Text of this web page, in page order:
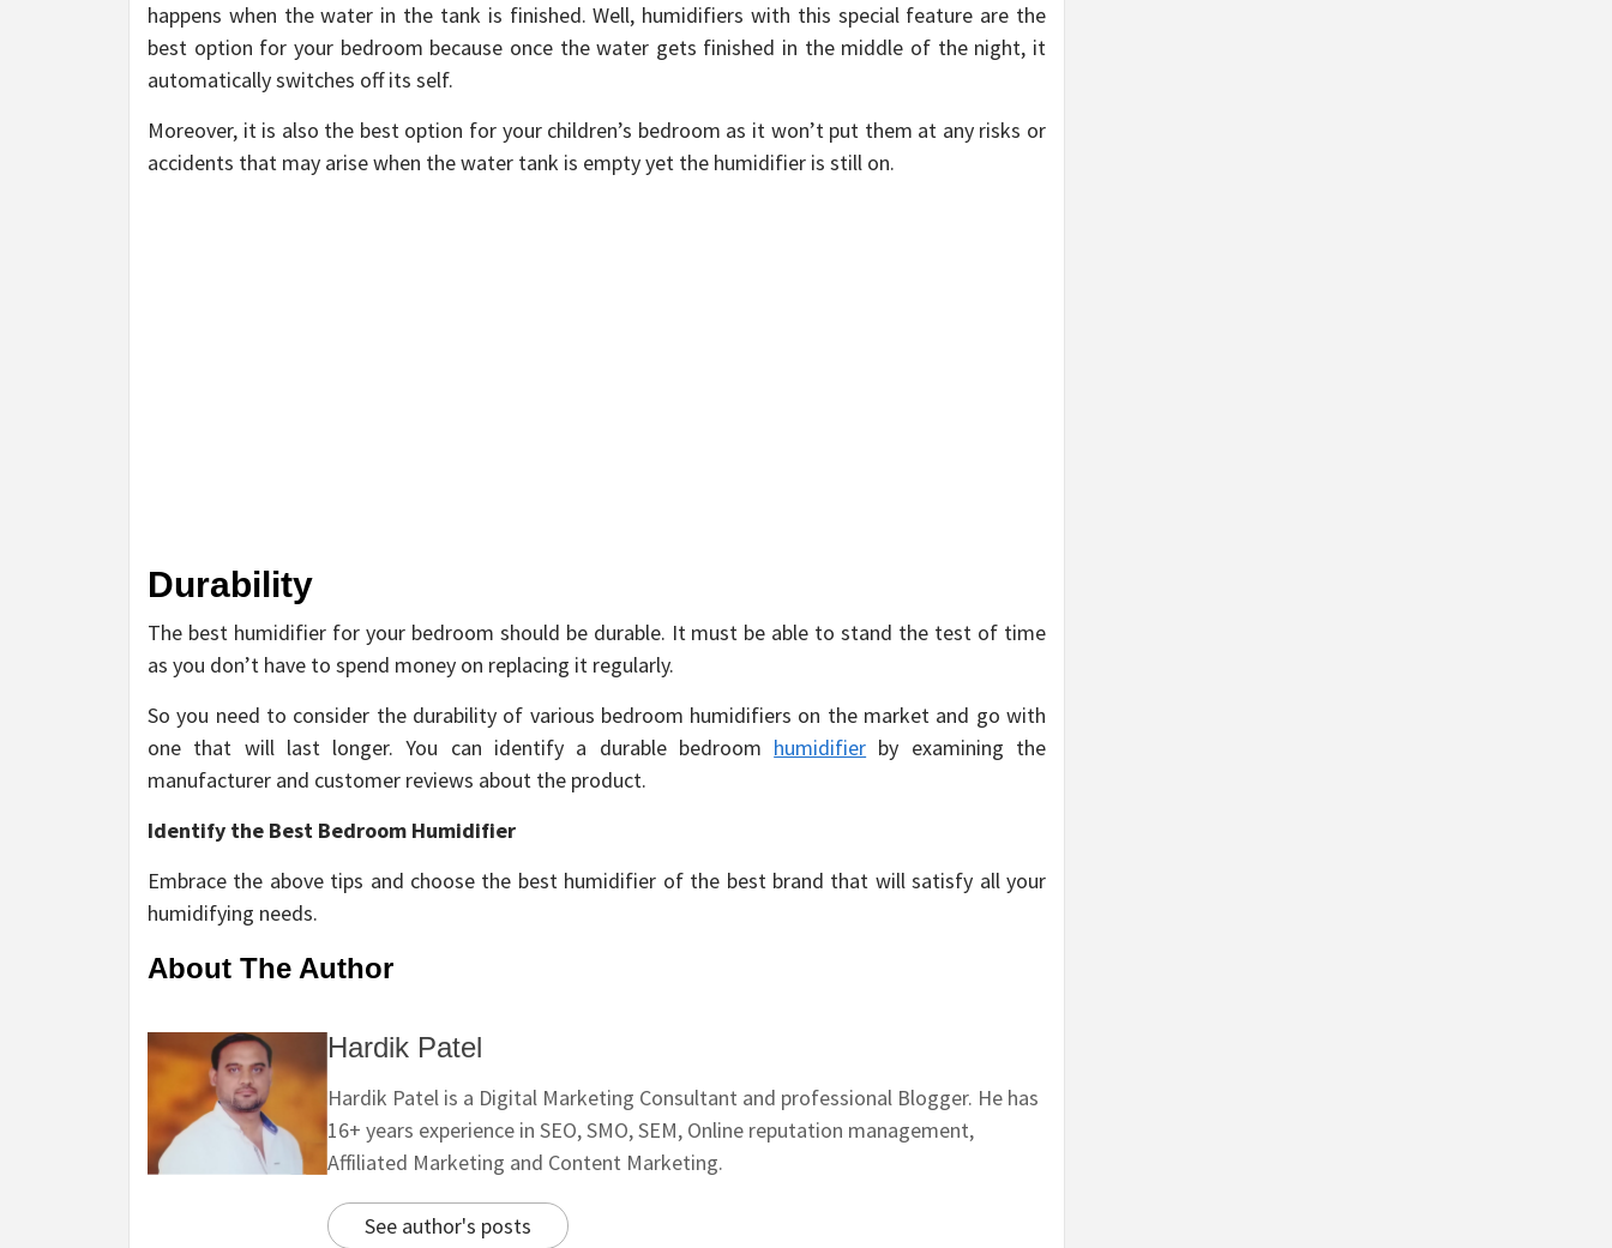
happens when the water in the tank is finished. Well, humidifiers with this special feature are the
best option for your bedroom because once the water gets finished in the middle of the night, it
automatically switches off its self.
Moreover, it is also the best option for your children’s bedroom as it won’t put them at any risks or
accidents that may arise when the water tank is empty yet the humidifier is still on.
Durability
The best humidifier for your bedroom should be durable. It must be able to stand the test of time
as you don’t have to spend money on replacing it regularly.
So you need to consider the durability of various bedroom humidifiers on the market and go with
one that will last longer. You can identify a durable bedroom humidifier by examining the
manufacturer and customer reviews about the product.
Identify the Best Bedroom Humidifier
Embrace the above tips and choose the best humidifier of the best brand that will satisfy all your
humidifying needs.
About The Author
Hardik Patel
Hardik Patel is a Digital Marketing Consultant and professional Blogger. He has
16+ years experience in SEO, SMO, SEM, Online reputation management,
Affiliated Marketing and Content Marketing.
See author's posts